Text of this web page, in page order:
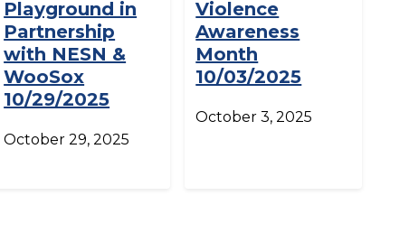
Playground in
Partnership
with NESN &
WooSox
10/29/2025
October 29, 2025
Violence
Awareness
Month
10/03/2025
October 3, 2025